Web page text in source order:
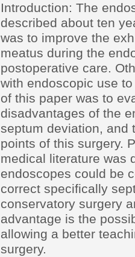
Introduction: The
described about ten
was to improve the
meatus during the
postoperative care.
with endoscopic use
of this paper was to
disadvantages of the
septum deviation, and
points of this surgery.
medical literature was
endoscopes could be
correct specifically
conservatory surgery
advantage is the
allowing a better
surgery.